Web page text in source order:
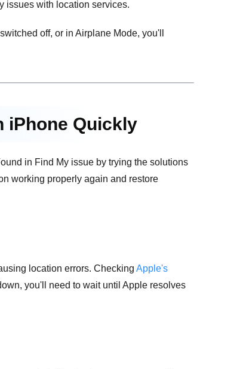
issues with location services.
off, or in Airplane Mode, you'll
iPhone Quickly
in Find My issue by trying the solutions
working properly again and restore
location errors. Checking Apple's
you'll need to wait until Apple resolves